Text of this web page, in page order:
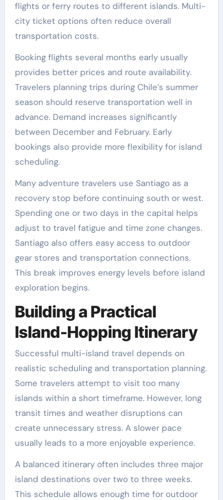
flights or ferry routes to different islands. Multi-
city ticket options often reduce overall
transportation costs.
Booking flights several months early usually
provides better prices and route availability.
Travelers planning trips during Chile’s summer
season should reserve transportation well in
advance. Demand increases significantly
between December and February. Early
bookings also provide more flexibility for island
scheduling.
Many adventure travelers use Santiago as a
recovery stop before continuing south or west.
Spending one or two days in the capital helps
adjust to travel fatigue and time zone changes.
Santiago also offers easy access to outdoor
gear stores and transportation connections.
This break improves energy levels before island
exploration begins.
Building a Practical
Island-Hopping Itinerary
Successful multi-island travel depends on
realistic scheduling and transportation planning.
Some travelers attempt to visit too many
islands within a short timeframe. However, long
transit times and weather disruptions can
create unnecessary stress. A slower pace
usually leads to a more enjoyable experience.
A balanced itinerary often includes three major
island destinations over two to three weeks.
This schedule allows enough time for outdoor